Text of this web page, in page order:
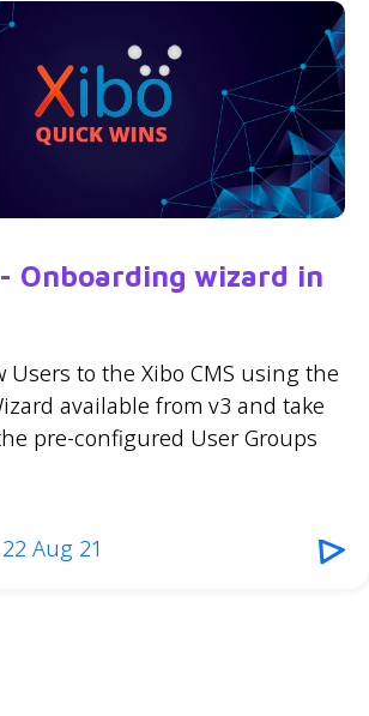
Onboarding wizard in
Users to the Xibo CMS using the
available from v3 and take
pre-configured User Groups
Aug 21